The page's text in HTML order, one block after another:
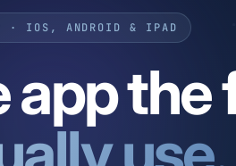
· IOS, ANDROID & IPAD
app the